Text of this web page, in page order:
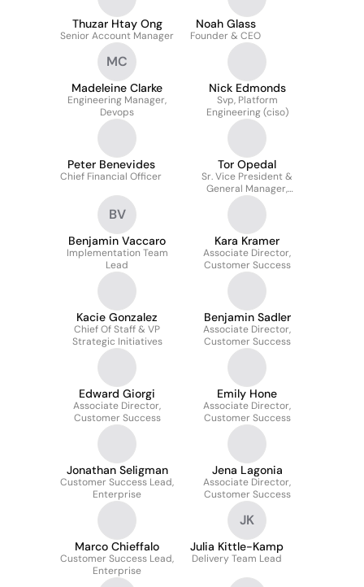
Thuzar Htay Ong
Senior Account Manager
Noah Glass
Founder & CEO
MC
Madeleine Clarke
Engineering Manager,
Devops
Nick Edmonds
Svp, Platform
Engineering (ciso)
Peter Benevides
Chief Financial Officer
Tor Opedal
Sr. Vice President &
General Manager,
Payments
BV
Benjamin Vaccaro
Implementation Team
Lead
Kara Kramer
Associate Director,
Customer Success
Kacie Gonzalez
Chief Of Staff & VP
Strategic Initiatives
Benjamin Sadler
Associate Director,
Customer Success
Edward Giorgi
Associate Director,
Customer Success
Emily Hone
Associate Director,
Customer Success
Jonathan Seligman
Customer Success Lead,
Enterprise
Jena Lagonia
Associate Director,
Customer Success
Marco Chieffalo
Customer Success Lead,
Enterprise
JK
Julia Kittle-Kamp
Delivery Team Lead